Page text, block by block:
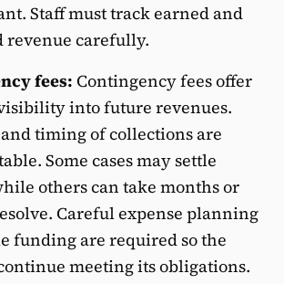
Staff must track earned and
revenue carefully.
fees: Contingency fees offer
into future revenues.
timing of collections are
Some cases may settle
others can take months or
Careful expense planning
funding are required so the
meeting its obligations.